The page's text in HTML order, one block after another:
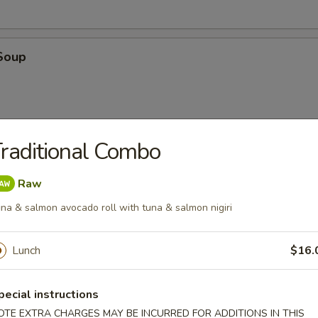
with cilantro, chili, green onions, toasted rice powder in lime juice
Combo
Raw
& salmon avocado roll with tuna & salmon nigiri
Lunch
instructions
EXTRA CHARGES MAY BE INCURRED FOR ADDITIONS IN THIS